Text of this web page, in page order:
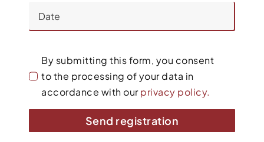
By submitting this form, you consent
to the processing of your data in
accordance with ourprivacy policy.
Send registration